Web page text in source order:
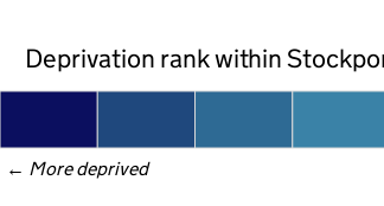
Deprivation rank within
← More deprived